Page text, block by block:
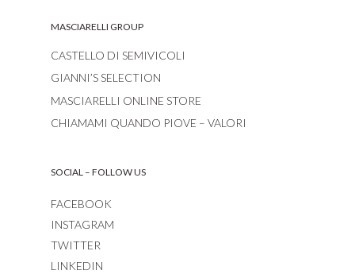
MASCIARELLI GROUP
CASTELLO DI SEMIVICOLI
GIANNI’S SELECTION
MASCIARELLI ONLINE STORE
CHIAMAMI QUANDO PIOVE – VALORI
SOCIAL – FOLLOW US
FACEBOOK
INSTAGRAM
TWITTER
LINKEDIN